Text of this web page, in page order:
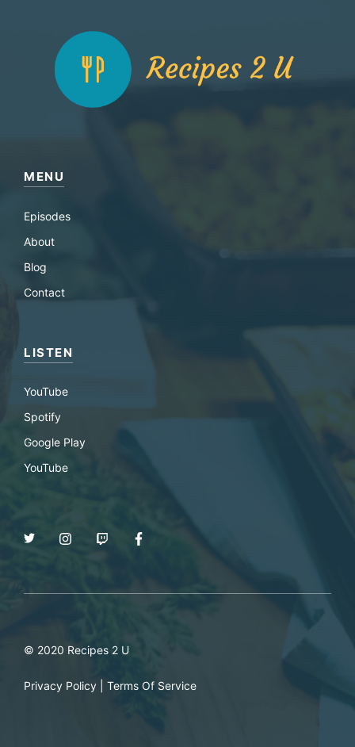
MENU
Episodes
About
Blog
Contact
LISTEN
YouTube
Spotify
Google Play
YouTube
© 2020 Recipes 2 U
Privacy Policy Terms Of Service